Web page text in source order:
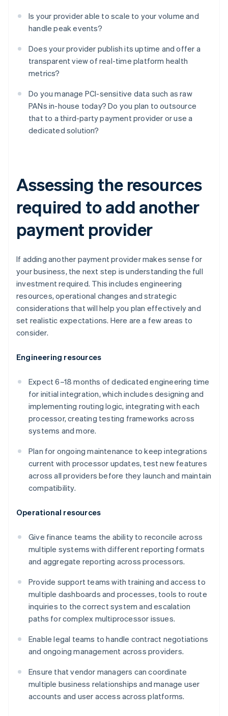
Is your provider able to scale to your volume and
handle peak events?
Does your provider publish its uptime and offer a
transparent view of real-time platform health
metrics?
Do you manage PCI-sensitive data such as raw
PANs in-house today? Do you plan to outsource
that to a third-party payment provider or use a
dedicated solution?
Assessing the resources
required to add another
payment provider
If adding another payment provider makes sense for
your business, the next step is understanding the full
investment required. This includes engineering
resources, operational changes and strategic
considerations that will help you plan effectively and
set realistic expectations. Here are a few areas to
consider.
Engineering resources
Expect 6–18 months of dedicated engineering time
for initial integration, which includes designing and
implementing routing logic, integrating with each
processor, creating testing frameworks across
systems and more.
Plan for ongoing maintenance to keep integrations
current with processor updates, test new features
across all providers before they launch and maintain
compatibility.
Operational resources
Give finance teams the ability to reconcile across
multiple systems with different reporting formats
and aggregate reporting across processors.
Provide support teams with training and access to
multiple dashboards and processes, tools to route
inquiries to the correct system and escalation
paths for complex multiprocessor issues.
Enable legal teams to handle contract negotiations
and ongoing management across providers.
Ensure that vendor managers can coordinate
multiple business relationships and manage user
accounts and user access across platforms.